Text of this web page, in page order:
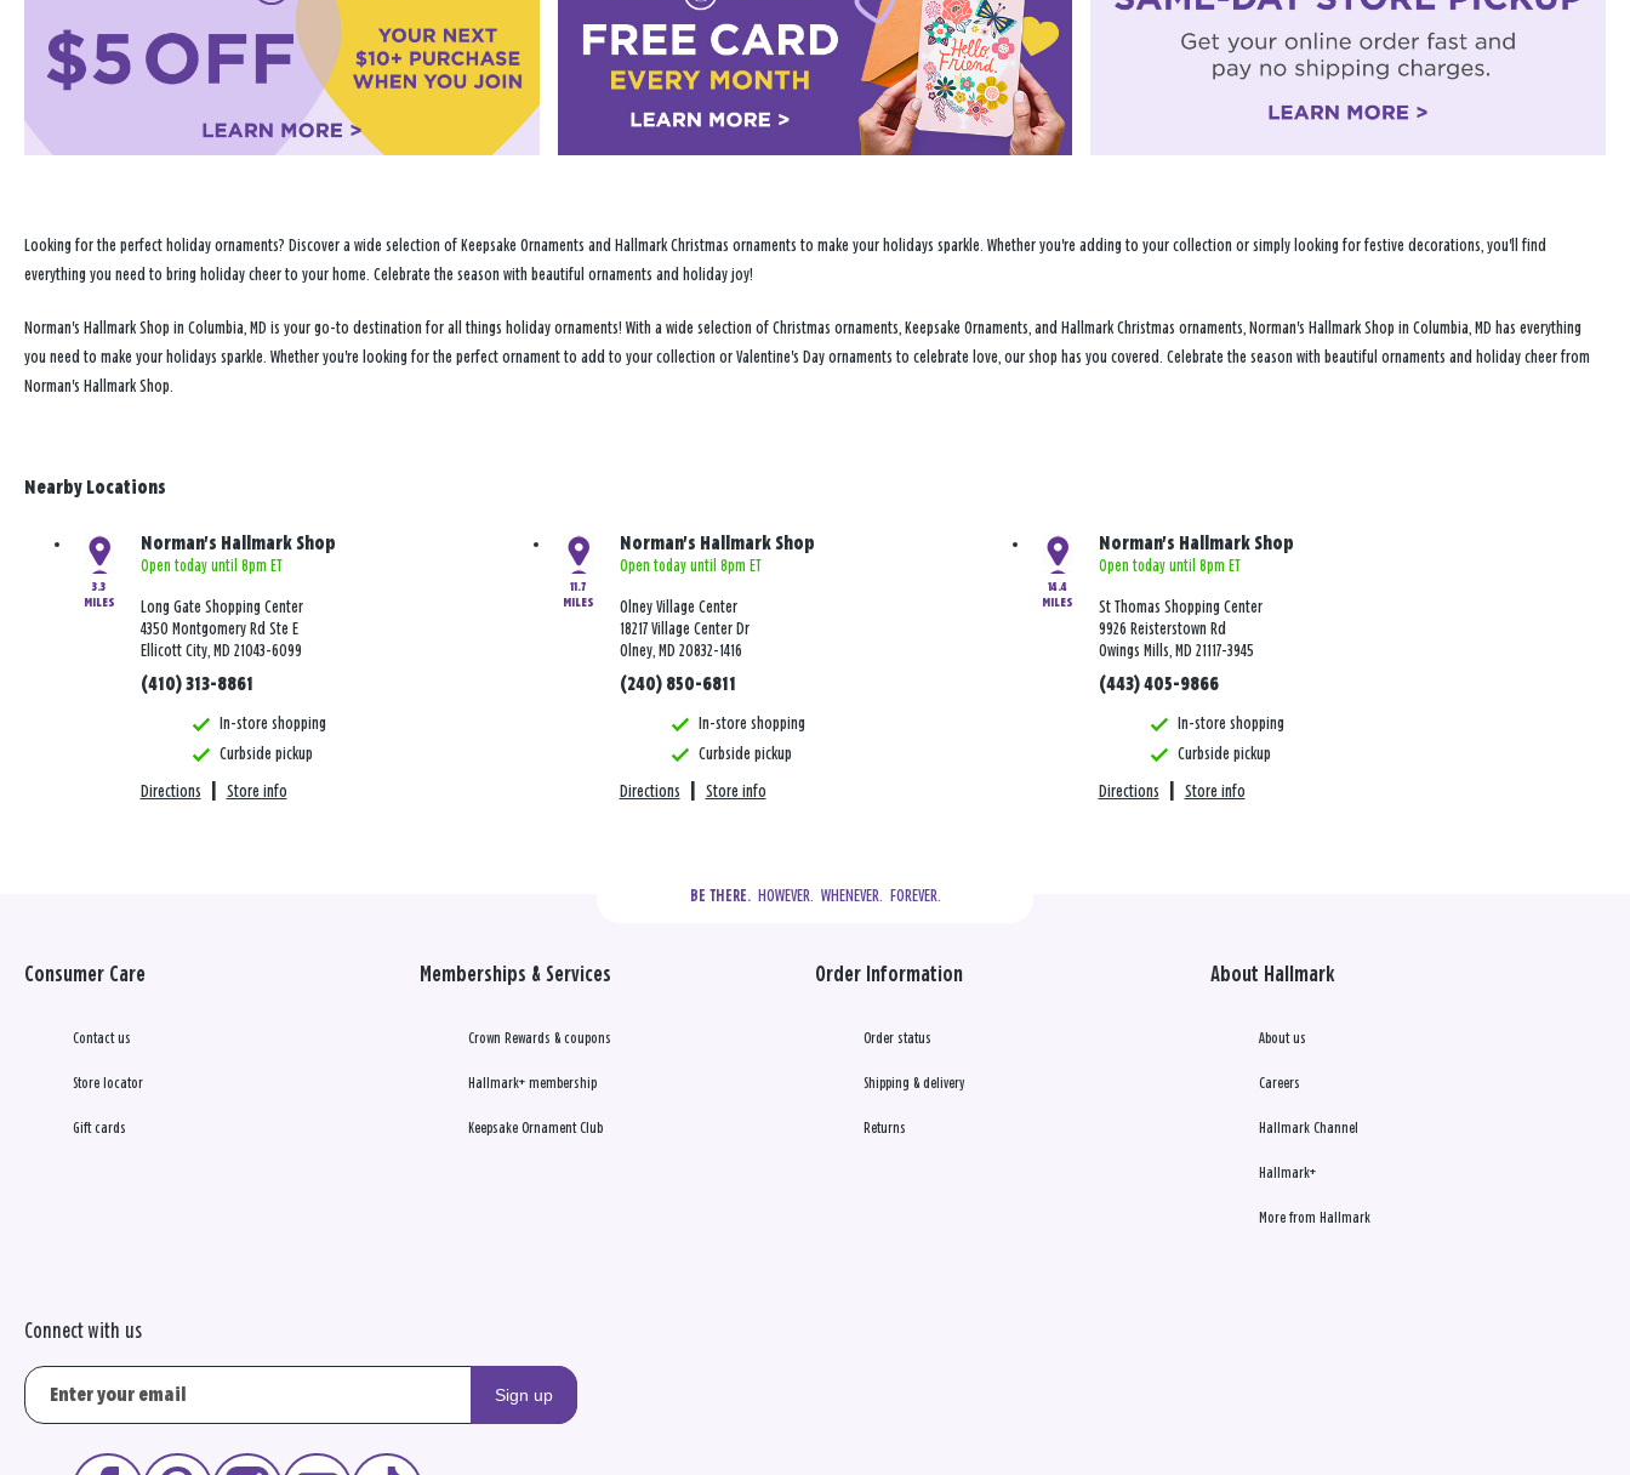
Looking for the perfect holiday ornaments? Discover a wide selection of Keepsake Ornaments and Hallmark Christmas ornaments to make your holidays sparkle. Whether you're adding to your collection or simply looking for festive decorations, you'll find
everything you need to bring holiday cheer to your home. Celebrate the season with beautiful ornaments and holiday joy!
Norman's Hallmark Shop in Columbia, MD is your go-to destination for all things holiday ornaments! With a wide selection of Christmas ornaments, Keepsake Ornaments, and Hallmark Christmas ornaments, Norman's Hallmark Shop in Columbia, MD has everything
you need to make your holidays sparkle. Whether you're looking for the perfect ornament to add to your collection or Valentine's Day ornaments to celebrate love, our shop has you covered. Celebrate the season with beautiful ornaments and holiday cheer from
Norman's Hallmark Shop.
Nearby Locations
3.3
MILES
Norman's Hallmark Shop
Open today until 8pm ET
Long Gate Shopping Center
4350 Montgomery Rd Ste E
Ellicott City, MD 21043-6099
(410) 313-8861
In-store shopping
Curbside pickup
Directions Store info
11.7
MILES
Norman's Hallmark Shop
Open today until 8pm ET
Olney Village Center
18217 Village Center Dr
Olney, MD 20832-1416
(240) 850-6811
In-store shopping
Curbside pickup
Directions Store info
14.4
MILES
Norman's Hallmark Shop
Open today until 8pm ET
St Thomas Shopping Center
9926 Reisterstown Rd
Owings Mills, MD 21117-3945
(443) 405-9866
In-store shopping
Curbside pickup
Directions Store info
BE THERE.
  HOWEVER.  WHENEVER.  FOREVER.
Consumer Care
Contact us
Store locator
Gift cards
Memberships & Services
Crown Rewards & coupons
Hallmark+ membership
Keepsake Ornament Club
Order Information
Order status
Shipping & delivery
Returns
About Hallmark
About us
Careers
Hallmark Channel
Hallmark+
More from Hallmark
Connect with us
Sign up